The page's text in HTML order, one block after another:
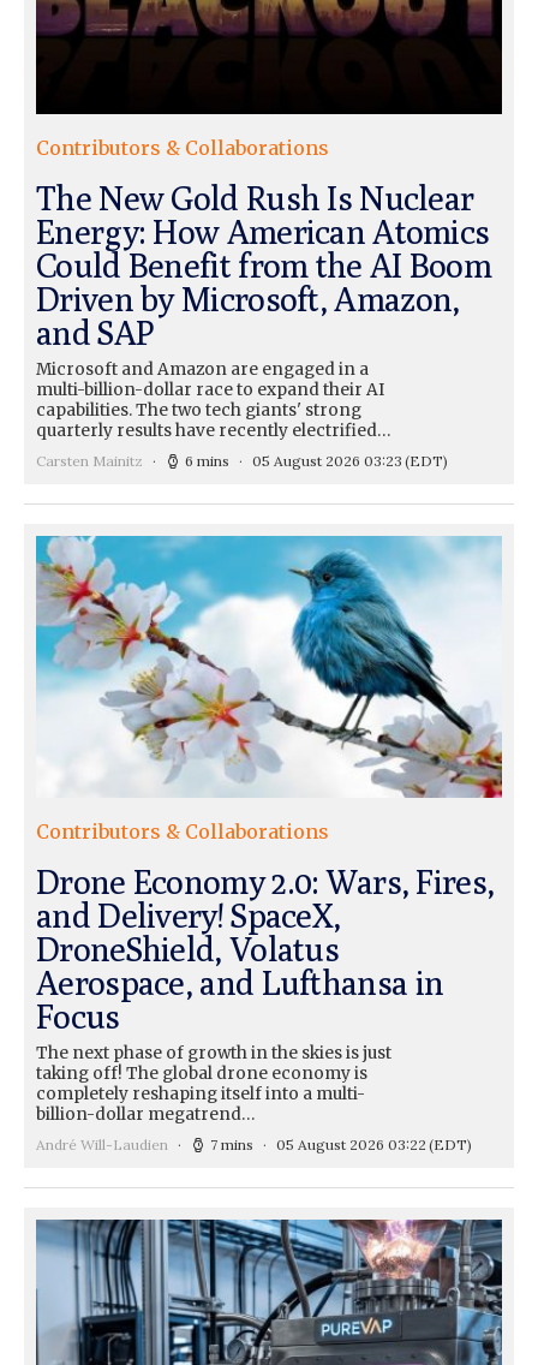
Contributors & Collaborations
The New Gold Rush Is Nuclear
Energy: How American Atomics
Could Benefit from the AI Boom
Driven by Microsoft, Amazon,
and SAP
Microsoft and Amazon are engaged in a
multi-billion-dollar race to expand their AI
capabilities. The two tech giants' strong
quarterly results have recently electrified…
Carsten Mainitz 6 mins 05 August 2026 03:23 (EDT)
Contributors & Collaborations
Drone Economy 2.0: Wars, Fires,
and Delivery! SpaceX,
DroneShield, Volatus
Aerospace, and Lufthansa in
Focus
The next phase of growth in the skies is just
taking off! The global drone economy is
completely reshaping itself into a multi-
billion-dollar megatrend…
André Will-Laudien 7 mins 05 August 2026 03:22 (EDT)